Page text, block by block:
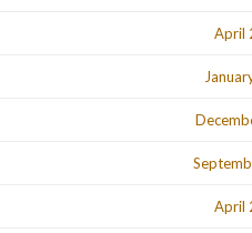
April
April